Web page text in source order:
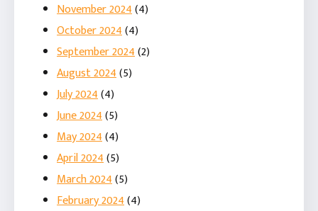
November 2024(4)
October 2024(4)
September 2024(2)
August 2024(5)
July 2024(4)
June 2024(5)
May 2024(4)
April 2024(5)
March 2024(5)
February 2024(4)